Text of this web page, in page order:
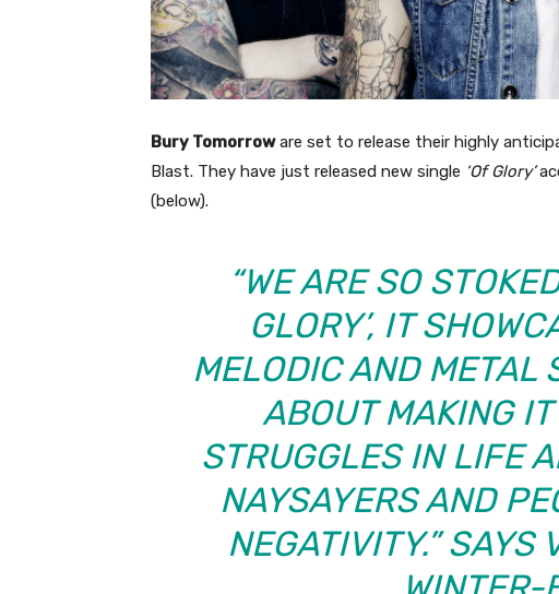
Bury Tomorroware set to release their highly
Blast. They have just released new single ‘Of Glory’
(below).
“WE ARE SO
GLORY’, IT
MELODIC AND METAL
ABOUT MAKING
STRUGGLES IN LIFE
NAYSAYERS AND
NEGATIVITY.” SAYS